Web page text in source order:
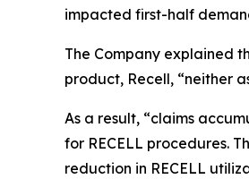
impacted first-half
The Company explained
product, Recell, “neither
As a result, “claims
for RECELL procedures.
reduction in RECELL